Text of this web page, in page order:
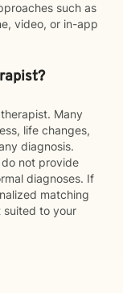
such as
video, or in-app
Many
life changes,
diagnosis.
not provide
diagnoses. If
matching
suited to your